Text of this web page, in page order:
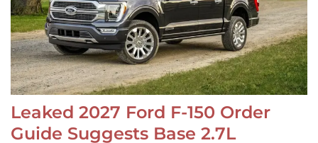
Leaked 2027 Ford F-150 Order
Guide Suggests Base 2.7L